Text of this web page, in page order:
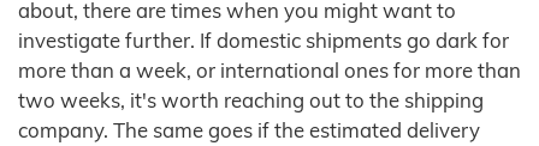
about, there are times when you might want to
investigate further. If domestic shipments go dark for
more than a week, or international ones for more than
two weeks, it's worth reaching out to the shipping
company. The same goes if the estimated delivery